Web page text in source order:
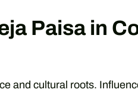
Paisa in
and cultural roots.